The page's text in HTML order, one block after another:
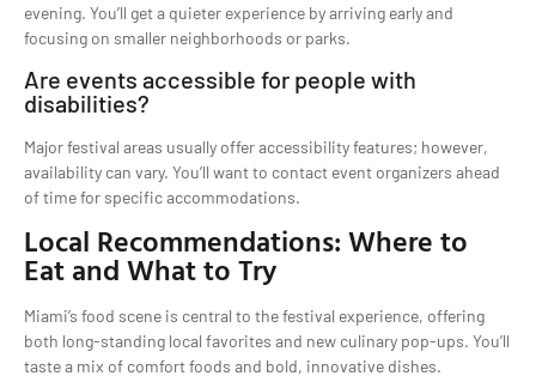
evening. You’ll get a quieter experience by arriving early and
focusing on smaller neighborhoods or parks.
Are events accessible for people with
disabilities?
Major festival areas usually offer accessibility features; however,
availability can vary. You’ll want to contact event organizers ahead
of time for specific accommodations.
Local Recommendations: Where to
Eat and What to Try
Miami’s food scene is central to the festival experience, offering
both long-standing local favorites and new culinary pop-ups. You’ll
taste a mix of comfort foods and bold, innovative dishes.